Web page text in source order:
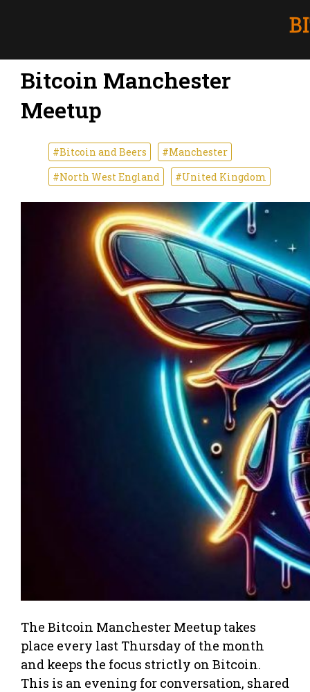
Bitcoin Manchester
Meetup
#Bitcoin and Beers
#Manchester
#North West England
#United Kingdom
The Bitcoin Manchester Meetup takes
place every last Thursday of the month
and keeps the focus strictly on Bitcoin.
This is an evening for conversation, shared